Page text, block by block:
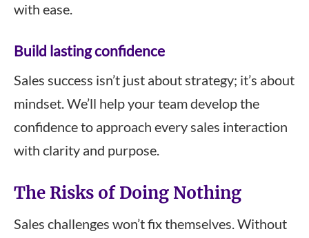
with ease.
Build lasting confidence
Sales success isn’t just about strategy; it’s about
mindset. We’ll help your team develop the
confidence to approach every sales interaction
with clarity and purpose.
The Risks of Doing Nothing
Sales challenges won’t fix themselves. Without